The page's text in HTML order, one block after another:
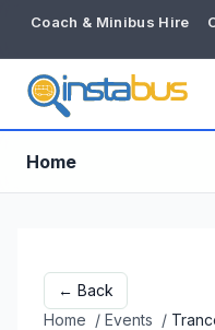
Coach & Minibus Hire
Home
← Back
Home / Events /